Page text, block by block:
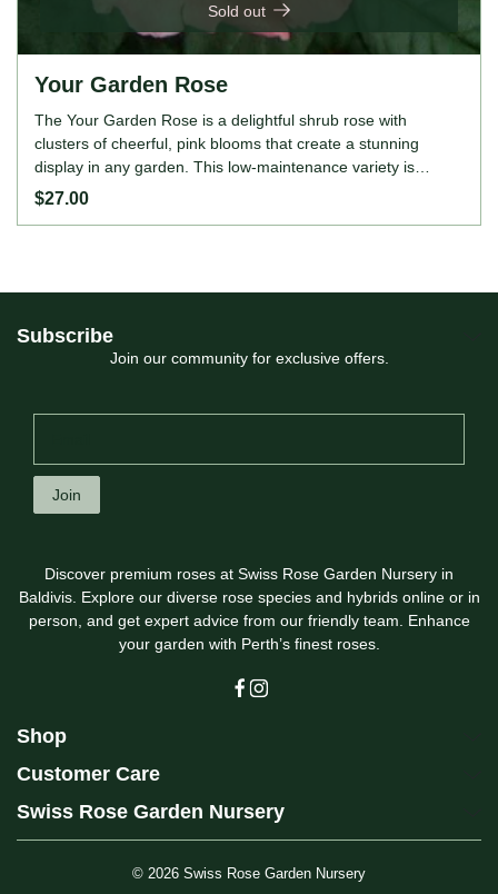
Sold out
Your Garden Rose
The Your Garden Rose is a delightful shrub rose with
clusters of cheerful, pink blooms that create a stunning
display in any garden. This low-maintenance variety is
perfect for beginners, providing continuous colour
resistant, thrives in full sun, prefers well-drained soil.
$27.00
Subscribe
Join our community for exclusive offers.
Join
Discover premium roses at Swiss Rose Garden Nursery in
Baldivis. Explore our diverse rose species and hybrids online or in
person, and get expert advice from our friendly team. Enhance
your garden with Perth’s finest roses.
Shop
Customer Care
Swiss Rose Garden Nursery
© 2026 Swiss Rose Garden Nursery